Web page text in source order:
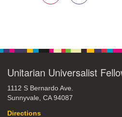
Unitarian Universalist
1112 S Bernardo Ave.
Sunnyvale, CA 94087
Directions